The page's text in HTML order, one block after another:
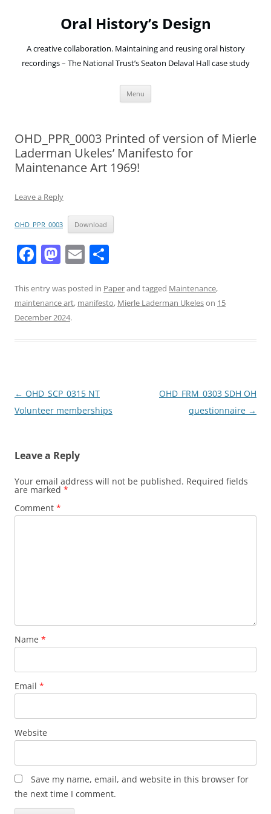
Oral History’s Design
A creative collaboration. Maintaining and reusing oral history
recordings – The National Trust’s Seaton Delaval Hall case study
Menu
OHD_PPR_0003 Printed of version of Mierle
Laderman Ukeles’ Manifesto for
Maintenance Art 1969!
Leave a Reply
OHD_PPR_0003 Download
F
c
e
k
M
st
o
E
ai
l
ar
e
This entry was posted in Paperand tagged Maintenance,
maintenance art, manifesto, Mierle Laderman Ukeleson 15
December 2024.
Post
navigation
← OHD_SCP_0315 NT
Volunteer memberships
OHD_FRM_0303 SDH OH
questionnaire →
Leave a Reply
Your email address will not be published. Required fields
are marked *
Comment *
Name *
Email *
Website
Save my name, email, and website in this browser for
the next time I comment.